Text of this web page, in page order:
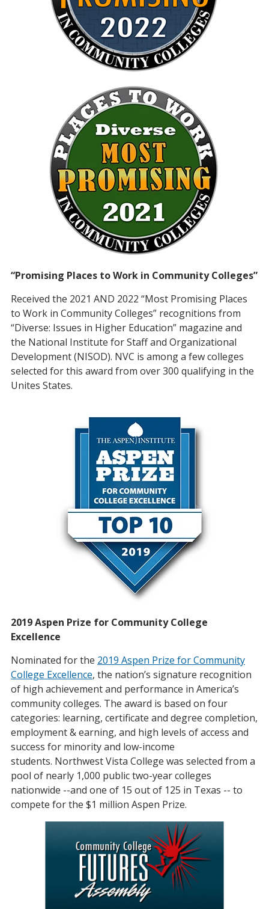
“Promising Places to Work in Community Colleges”
Received the 2021 AND 2022 “Most Promising Places
to Work in Community Colleges” recognitions from
“Diverse: Issues in Higher Education” magazine and
the National Institute for Staff and Organizational
Development (NISOD). NVC is among a few colleges
selected for this award from over 300 qualifying in the
Unites States.
2019 Aspen Prize for Community College
Excellence
Nominated for the 2019 Aspen Prize for Community
College Excellence, the nation’s signature recognition
of high achievement and performance in America’s
community colleges. The award is based on four
categories: learning, certificate and degree completion,
employment & earning, and high levels of access and
success for minority and low-income
students. Northwest Vista College was selected from a
pool of nearly 1,000 public two-year colleges
nationwide --and one of 15 out of 125 in Texas -- to
compete for the $1 million Aspen Prize.